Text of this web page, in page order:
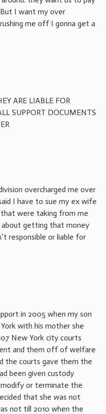
I want my over
me off I gonna get a
ARE LIABLE FOR
SUPPORT DOCUMENTS
overcharged me over
I have to sue my ex wife
were taking from me
about getting that money
responsible or liable for
in 2005 when my son
with his mother she
New York city courts
and them off of welfare
the courts gave them the
been given custody
or terminate the
that she was not
not till 2010 when the